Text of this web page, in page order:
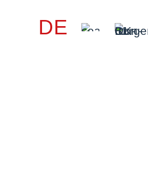
DE